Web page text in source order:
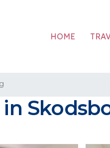
HOME